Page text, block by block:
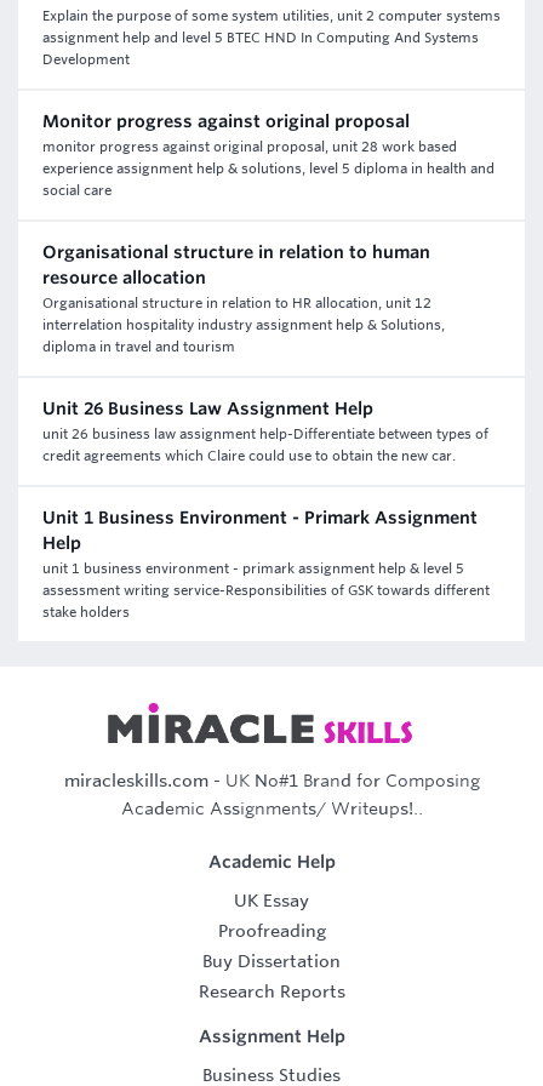
Explain the purpose of some system utilities, unit 2 computer systems
assignment help and level 5 BTEC HND In Computing And Systems
Development
Monitor progress against original proposal
monitor progress against original proposal, unit 28 work based
experience assignment help & solutions, level 5 diploma in health and
social care
Organisational structure in relation to human
resource allocation
Organisational structure in relation to HR allocation, unit 12
interrelation hospitality industry assignment help & Solutions,
diploma in travel and tourism
Unit 26 Business Law Assignment Help
unit 26 business law assignment help-Differentiate between types of
credit agreements which Claire could use to obtain the new car.
Unit 1 Business Environment - Primark Assignment
Help
unit 1 business environment - primark assignment help & level 5
assessment writing service-Responsibilities of GSK towards different
stake holders
miracleskills.com- UK No#1 Brand for Composing
Academic Assignments/ Writeups!..
Academic Help
UK Essay
Proofreading
Buy Dissertation
Research Reports
Assignment Help
Business Studies